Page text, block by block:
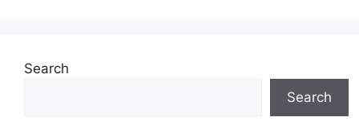
Search
Search